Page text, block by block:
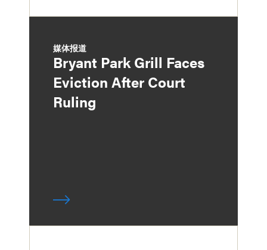
媒体报道
Bryant Park Grill Faces
Eviction After Court
Ruling